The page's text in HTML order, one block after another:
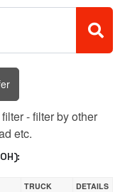
- filter by other
etc.
TRUCK
DETAILS